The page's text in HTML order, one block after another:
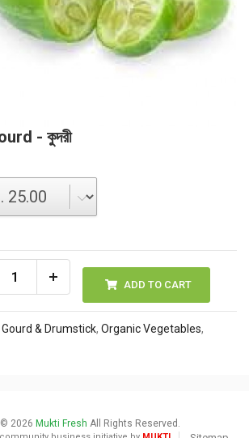
- কুদরী
ADD TO CART
& Drumstick, Organic Vegetables,
2026 Mukti Fresh All Rights Reserved.